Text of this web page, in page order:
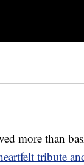
more than
tribute